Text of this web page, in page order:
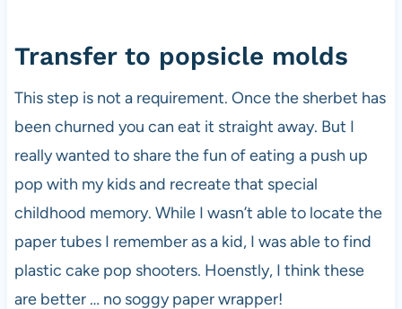
Transfer to popsicle molds
This step is not a requirement. Once the sherbet has
been churned you can eat it straight away. But I
really wanted to share the fun of eating a push up
pop with my kids and recreate that special
childhood memory. While I wasn’t able to locate the
paper tubes I remember as a kid, I was able to find
plastic cake pop shooters. Hoenstly, I think these
are better … no soggy paper wrapper!